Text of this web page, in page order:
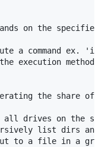
on the specified
a command ex.
execution method,
the share of
drives on the
list dirs and
to a file in a